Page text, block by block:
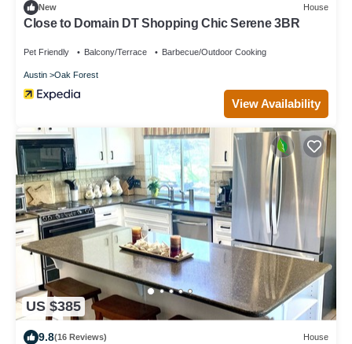
New House
Close to Domain DT Shopping Chic Serene 3BR
Pet Friendly Balcony/Terrace Barbecue/Outdoor Cooking
Austin Oak Forest
View Availability
US $385
9.8(16 Reviews) House